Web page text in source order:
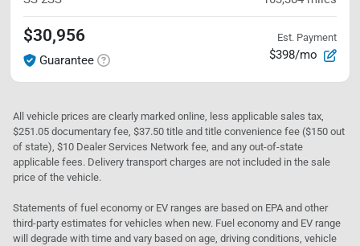
$30,956
Guarantee
Est. Payment
$398/mo
All vehicle prices are clearly marked online, less applicable sales tax,
$251.05 documentary fee, $37.50 title and title convenience fee ($150 out
of state), $10 Dealer Services Network fee, and any out-of-state
applicable fees. Delivery transport charges are not included in the sale
price of the vehicle.
Statements of fuel economy or EV ranges are based on EPA and other
third-party estimates for vehicles when new. Fuel economy and EV range
will degrade with time and vary based on age, driving conditions, vehicle